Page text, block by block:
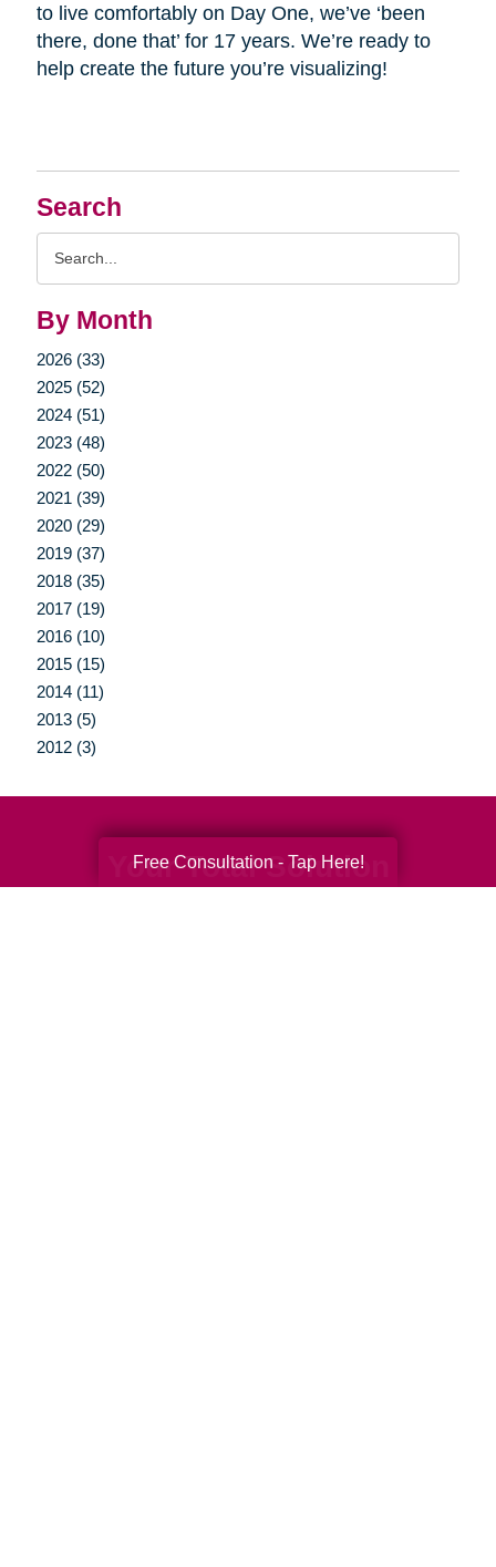
Search
By Month
2026 (33)
2025 (52)
2024 (51)
2023 (48)
2022 (50)
2021 (39)
2020 (29)
2019 (37)
2018 (35)
2017 (19)
2016 (10)
2015 (15)
2014 (11)
2013 (5)
2012 (3)
to live comfortably on Day One, we’ve ‘been
there, done that’ for 17 years. We’re ready to
help create the future you’re visualizing!
Your Total Solution
Free Consultation - Tap Here!